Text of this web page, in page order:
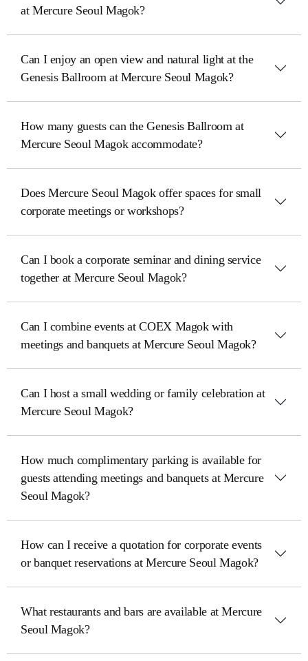
at Mercure Seoul Magok?
Can I enjoy an open view and natural light at the
Genesis Ballroom at Mercure Seoul Magok?
How many guests can the Genesis Ballroom at
Mercure Seoul Magok accommodate?
Does Mercure Seoul Magok offer spaces for small
corporate meetings or workshops?
Can I book a corporate seminar and dining service
together at Mercure Seoul Magok?
Can I combine events at COEX Magok with
meetings and banquets at Mercure Seoul Magok?
Can I host a small wedding or family celebration at
Mercure Seoul Magok?
How much complimentary parking is available for
guests attending meetings and banquets at Mercure
Seoul Magok?
How can I receive a quotation for corporate events
or banquet reservations at Mercure Seoul Magok?
What restaurants and bars are available at Mercure
Seoul Magok?